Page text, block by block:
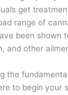
get
range of
been shown
and other
the
to begin your